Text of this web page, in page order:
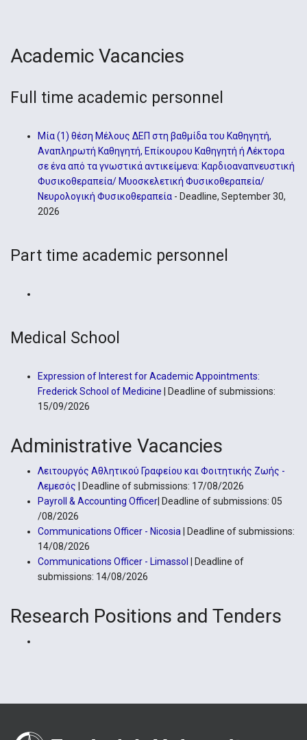
Academic Vacancies
Full time academic personnel
Μία (1) θέση Μέλους ΔΕΠ στη βαθμίδα του Καθηγητή,
Αναπληρωτή Καθηγητή, Επίκουρου Καθηγητή ή Λέκτορα
σε ένα από τα γνωστικά αντικείμενα: Καρδιοαναπνευστική
Φυσικοθεραπεία/ Μυοσκελετική Φυσικοθεραπεία/
Νευρολογική Φυσικοθεραπεία - Deadline, September 30,
2026
Part time academic personnel
Medical School
Expression of Interest for Academic Appointments:
Frederick School of Medicine | Deadline of submissions:
15/09/2026
Administrative Vacancies
Λειτουργός Αθλητικού Γραφείου και Φοιτητικής Ζωής -
Λεμεσός | Deadline of submissions: 17/08/2026
Payroll & Accounting Officer | Deadline of submissions: 05
/08/2026
Communications Officer - Nicosia
| Deadline of submissions:
14/08/2026
Communications Officer - Limassol
| Deadline of
submissions: 14/08/2026
Research Positions and Tenders